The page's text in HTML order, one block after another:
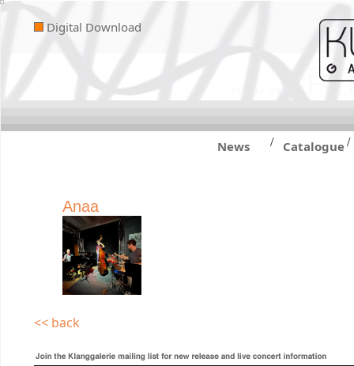
Digital Download
News / Catalogue/
Anaa
<< back